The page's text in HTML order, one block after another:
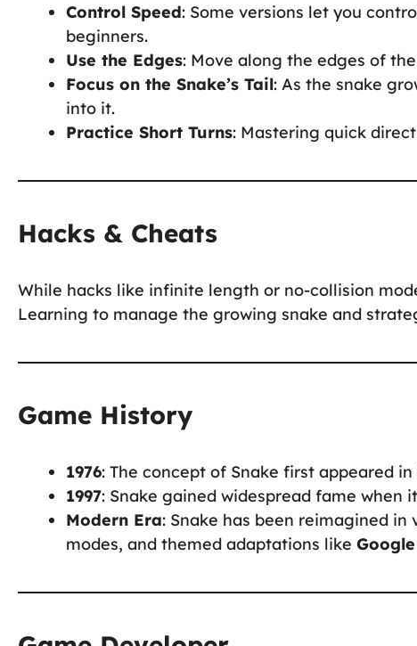
Control Speed: Some versions let you
beginners.
Use the Edges: Move along the edges of
Focus on the Snake’s Tail: As the snake
into it.
Practice Short Turns: Mastering quick
Hacks & Cheats
While hacks like infinite length or no-collision
Learning to manage the growing snake and
Game History
1976: The concept of Snake first appeared
1997: Snake gained widespread fame when
Modern Era: Snake has been reimagined
modes, and themed adaptations like